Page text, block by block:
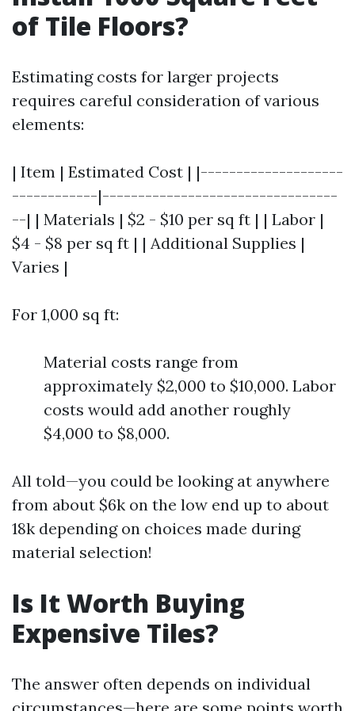
of Tile Floors?
Estimating costs for larger projects
requires careful consideration of various
elements:
| Item | Estimated Cost | |--------------------
------------|---------------------------------
--| | Materials | $2 - $10 per sq ft | | Labor |
$4 - $8 per sq ft | | Additional Supplies |
Varies |
For 1,000 sq ft:
Material costs range from
approximately $2,000 to $10,000. Labor
costs would add another roughly
$4,000 to $8,000.
All told—you could be looking at anywhere
from about $6k on the low end up to about
18k depending on choices made during
material selection!
Is It Worth Buying
Expensive Tiles?
The answer often depends on individual